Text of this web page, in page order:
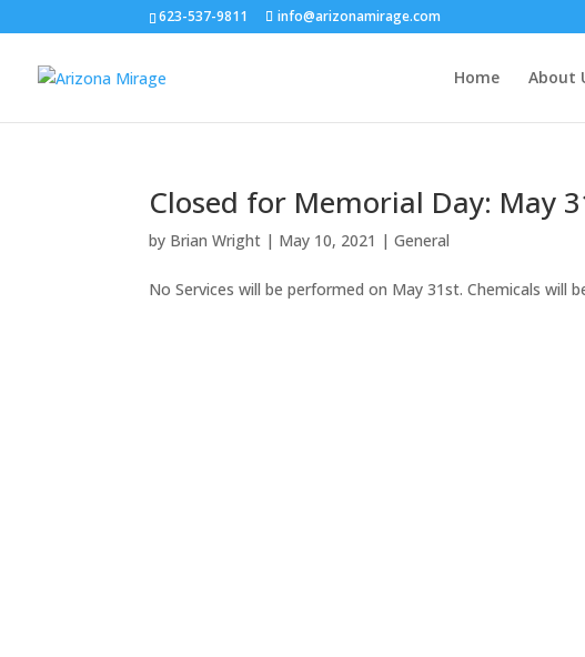
623-537-9811 info@arizonamirage.com
Home About
Closed for Memorial Day: May
by Brian Wright | May 10, 2021 |General
No Services will be performed on May 31st. Chemicals will